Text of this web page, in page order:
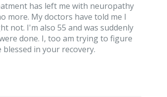
has left me with neuropathy
more. My doctors have told me I
not. I'm also 55 and was suddenly
done. I, too am trying to figure
in your recovery.